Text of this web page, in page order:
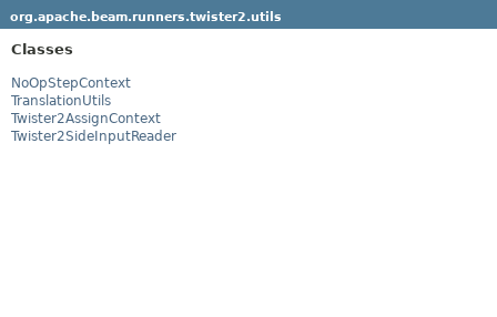
org.apache.beam.runners.twister2.utils
Classes
NoOpStepContext
TranslationUtils
Twister2AssignContext
Twister2SideInputReader